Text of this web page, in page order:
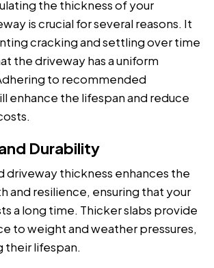
the thickness of your
is crucial for several reasons. It
cracking and settling over time
the driveway has a uniform
to recommended
enhance the lifespan and reduce
Durability
driveway thickness enhances the
and resilience, ensuring that your
a long time. Thicker slabs provide
to weight and weather pressures,
their lifespan.